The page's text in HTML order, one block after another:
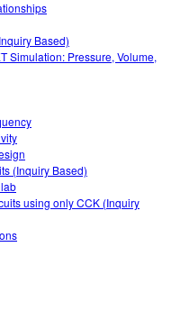
Based)
Simulation: Pressure, Volume,
(Inquiry Based)
using only CCK (Inquiry